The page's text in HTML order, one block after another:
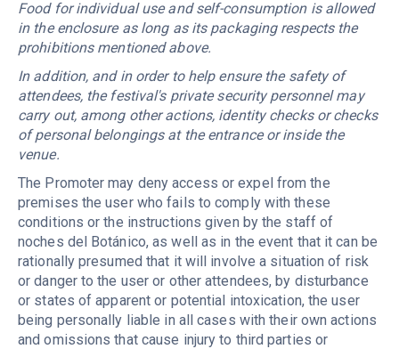
Food for individual use and self-consumption is allowed
in the enclosure as long as its packaging respects the
prohibitions mentioned above.
In addition, and in order to help ensure the safety of
attendees, the festival's private security personnel may
carry out, among other actions, identity checks or checks
of personal belongings at the entrance or inside the
venue.
The Promoter may deny access or expel from the
premises the user who fails to comply with these
conditions or the instructions given by the staff of
noches del Botánico, as well as in the event that it can be
rationally presumed that it will involve a situation of risk
or danger to the user or other attendees, by disturbance
or states of apparent or potential intoxication, the user
being personally liable in all cases with their own actions
and omissions that cause injury to third parties or